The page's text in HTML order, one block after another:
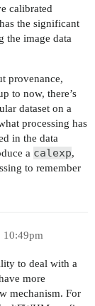
calibrated
the significant
the image data
provenance,
to now, there’s
dataset on a
processing has
in the data
a calexp,
to remember
10:49pm
to deal with a
more
mechanism. For